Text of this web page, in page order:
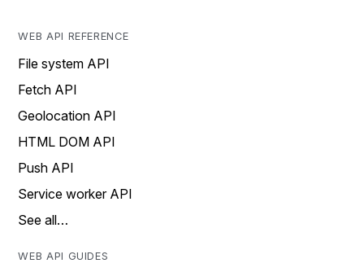
WEB API REFERENCE
File system API
Fetch API
Geolocation API
HTML DOM API
Push API
Service worker API
See all…
WEB API GUIDES